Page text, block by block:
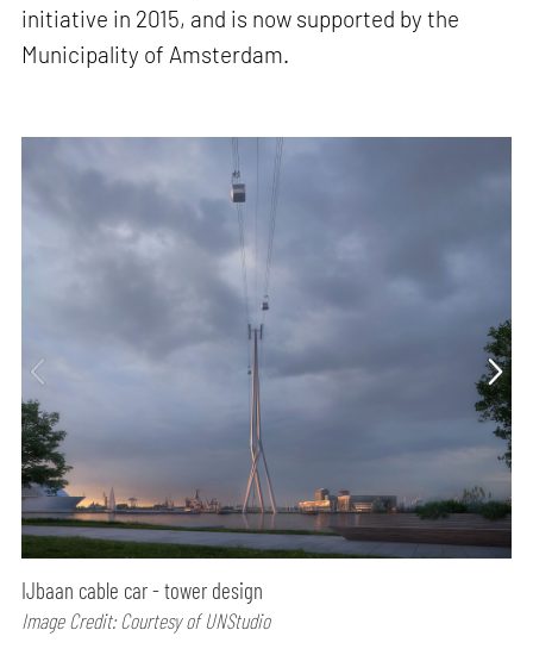
initiative in 2015, and is now supported by the
Municipality of Amsterdam.
IJbaan cable car - tower design
Image Credit: Courtesy of UNStudio